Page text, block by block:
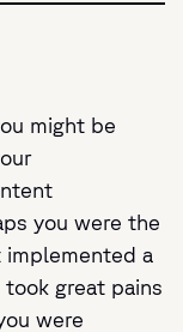
might be
you were the
a
took great pains
were